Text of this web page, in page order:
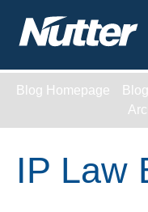
Cookie
Main
Blog Homepage
IP Law